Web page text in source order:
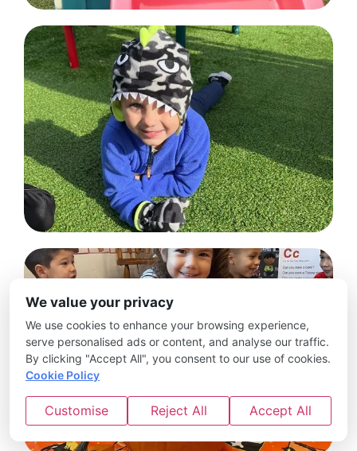
We value your privacy
We use cookies to enhance your browsing experience,
serve personalised ads or content, and analyse our traffic.
By clicking "Accept All", you consent to our use of cookies.
Cookie Policy
Customise Reject All Accept All